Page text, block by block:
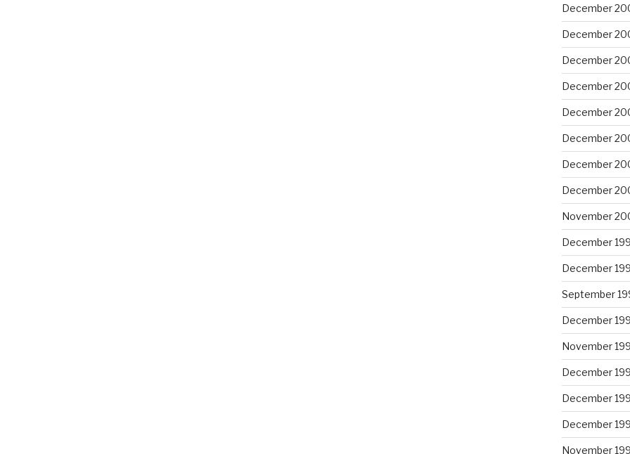
December
December
December
December
December
December
December
December
November
December
December
September
December
November
December
December
December
November